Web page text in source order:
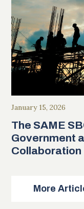
January 15, 2026
The SAME
Government
Collaboration
More